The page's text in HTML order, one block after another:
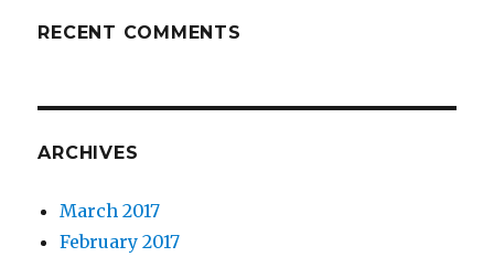
RECENT COMMENTS
ARCHIVES
March 2017
February 2017